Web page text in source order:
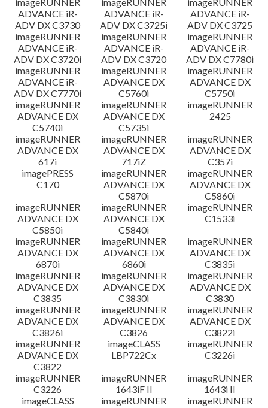
ADVANCE iR-
ADV DX C3730
ADVANCE iR-
ADV DX C3725i
ADVANCE iR-
ADV DX C3725
imageRUNNER
ADVANCE iR-
ADV DX C3720i
imageRUNNER
ADVANCE iR-
ADV DX C3720
imageRUNNER
ADVANCE iR-
ADV DX C7780i
imageRUNNER
ADVANCE iR-
ADV DX C7770i
imageRUNNER
ADVANCE DX
C5760i
imageRUNNER
ADVANCE DX
C5750i
imageRUNNER
ADVANCE DX
C5740i
imageRUNNER
ADVANCE DX
C5735i
imageRUNNER
2425
imageRUNNER
ADVANCE DX
617i
imageRUNNER
ADVANCE DX
717iZ
imageRUNNER
ADVANCE DX
C357i
imagePRESS
C170
imageRUNNER
ADVANCE DX
C5870i
imageRUNNER
ADVANCE DX
C5860i
imageRUNNER
ADVANCE DX
C5850i
imageRUNNER
ADVANCE DX
C5840i
imageRUNNER
C1533i
imageRUNNER
ADVANCE DX
6870i
imageRUNNER
ADVANCE DX
6860i
imageRUNNER
ADVANCE DX
C3835i
imageRUNNER
ADVANCE DX
C3835
imageRUNNER
ADVANCE DX
C3830i
imageRUNNER
ADVANCE DX
C3830
imageRUNNER
ADVANCE DX
C3826i
imageRUNNER
ADVANCE DX
C3826
imageRUNNER
ADVANCE DX
C3822i
imageRUNNER
ADVANCE DX
C3822
imageCLASS
LBP722Cx
imageRUNNER
C3226i
imageRUNNER
C3226
imageRUNNER
1643iF II
imageRUNNER
1643i II
imageCLASS
imageRUNNER
imageRUNNER